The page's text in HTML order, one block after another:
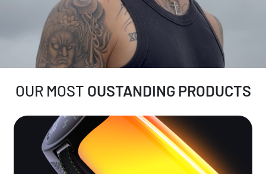
OUR MOST OUSTANDING PRODUCTS